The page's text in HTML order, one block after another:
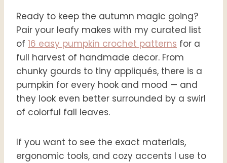
Ready to keep the autumn magic going?
Pair your leafy makes with my curated list
of 16 easy pumpkin crochet patterns for a
full harvest of handmade decor. From
chunky gourds to tiny appliqués, there is a
pumpkin for every hook and mood — and
they look even better surrounded by a swirl
of colorful fall leaves.
If you want to see the exact materials,
ergonomic tools, and cozy accents I use to